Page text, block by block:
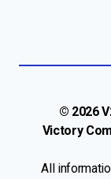
© 2026
Victory
All